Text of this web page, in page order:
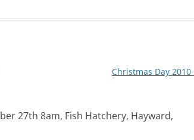
Christmas Day 2010
27th 8am, Fish Hatchery, Hayward,